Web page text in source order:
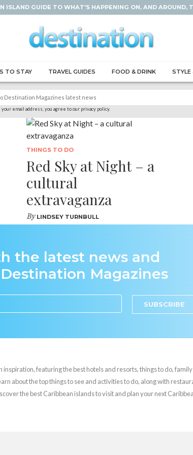
ISLAND GUIDE TO WHAT'S HAPPENING ON, AND AROUND,
TO STAY TRAVEL GUIDES FOOD & DRINK STYLE
email address, you agree to our privacy policy.
THINGS TO DO
Red Sky at Night – a
cultural
extravaganza
ByLINDSEY TURNBULL
the latest news and
Magazines
SUBSCRIBE
featuring the best hotels and resorts, things to do,
about the top things to see and activities to do, along with
the best Caribbean islands to visit and plan your next